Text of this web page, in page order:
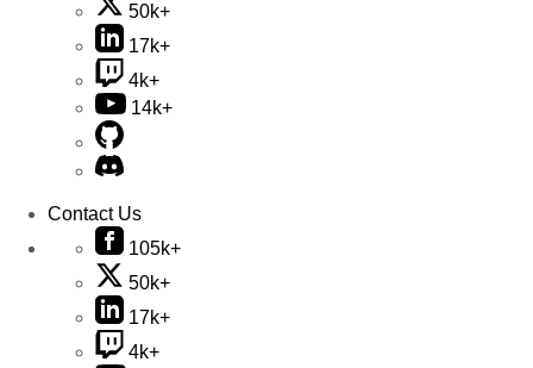
50k+
17k+
4k+
14k+
Contact Us
105k+
50k+
17k+
4k+